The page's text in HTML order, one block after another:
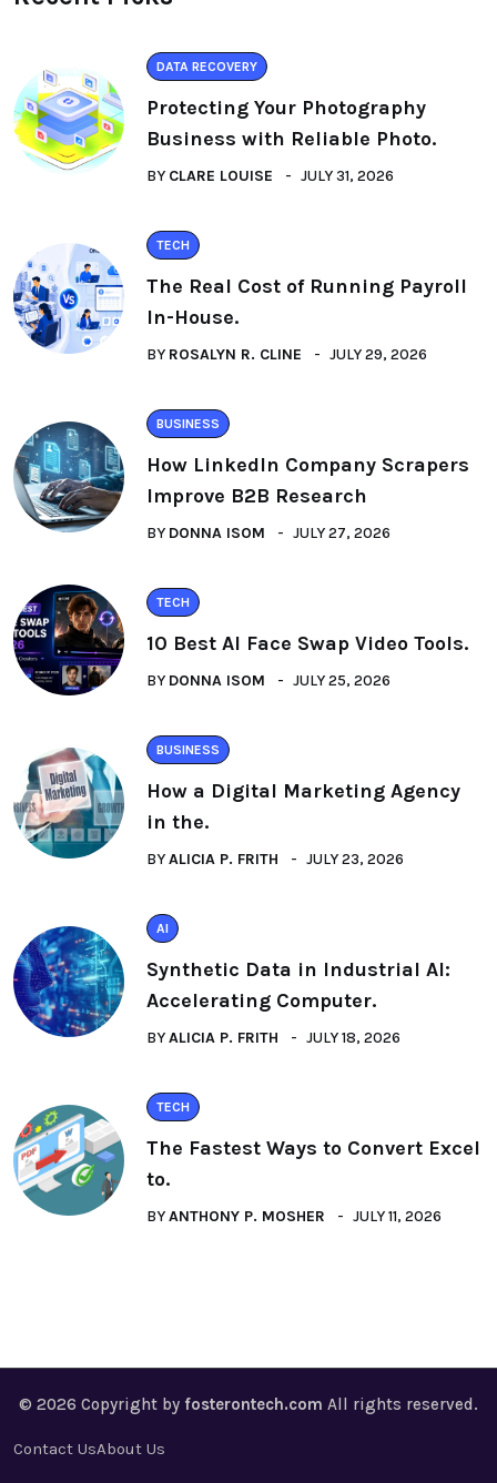
DATA RECOVERY
Protecting Your Photography
Business with Reliable Photo.
BY CLARE LOUISE JULY 31, 2026
TECH
The Real Cost of Running Payroll
In-House.
BY ROSALYN R. CLINE JULY 29, 2026
BUSINESS
How LinkedIn Company Scrapers
Improve B2B Research
BY DONNA ISOM JULY 27, 2026
TECH
10 Best AI Face Swap Video Tools.
BY DONNA ISOM JULY 25, 2026
BUSINESS
How a Digital Marketing Agency
in the.
BYALICIA P. FRITH JULY 23, 2026
AI
Synthetic Data in Industrial AI:
Accelerating Computer.
BYALICIA P. FRITH JULY 18, 2026
TECH
The Fastest Ways to Convert Excel
to.
BYANTHONY P. MOSHER JULY 11, 2026
© 2026 Copyright by fosterontech.com All rights reserved.
Contact UsAbout Us